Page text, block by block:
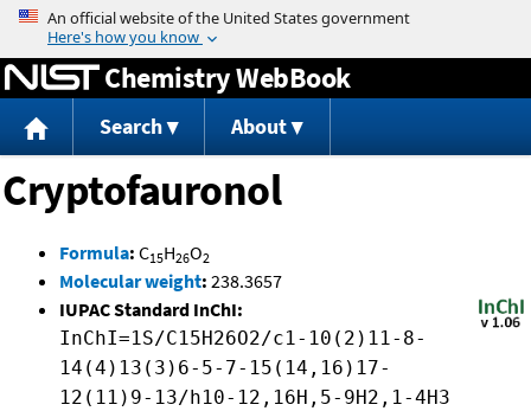
Jump to content
Chemistry WebBook
Search About
Cryptofauronol
Formula: C15H26O2
Molecular weight: 238.3657
IUPAC Standard InChI:
InChI=1S/C15H26O2/c1-10(2)11-8-
14(4)13(3)6-5-7-15(14,16)17-
12(11)9-13/h10-12,16H,5-9H2,1-4H3